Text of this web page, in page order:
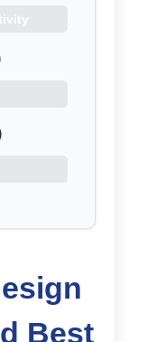
Best